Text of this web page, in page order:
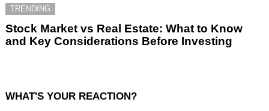
TRENDING
Stock Market vs Real Estate: What to Know
and Key Considerations Before Investing
WHAT'S YOUR REACTION?